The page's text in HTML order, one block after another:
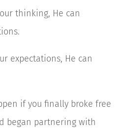
thinking, He can
expectations, He can
if you finally broke free
began partnering with